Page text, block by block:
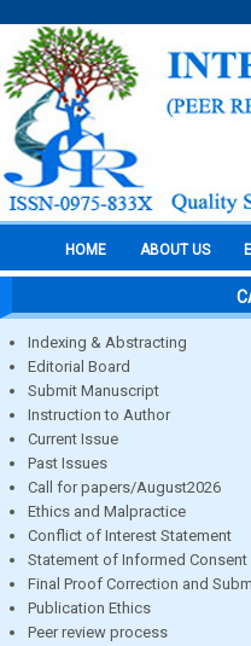
HOME ABOUT US
Indexing & Abstracting
Editorial Board
Submit Manuscript
Instruction to Author
Current Issue
Past Issues
Call for papers/August2026
Ethics and Malpractice
Conflict of Interest Statement
Statement of Informed Consent
Final Proof Correction and
Publication Ethics
Peer review process